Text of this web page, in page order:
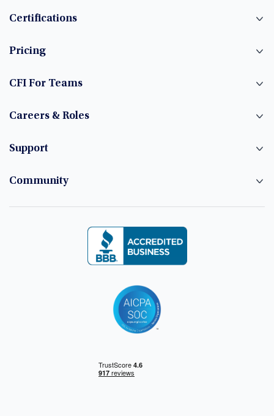
Certifications
Pricing
CFI For Teams
Careers & Roles
Support
Community